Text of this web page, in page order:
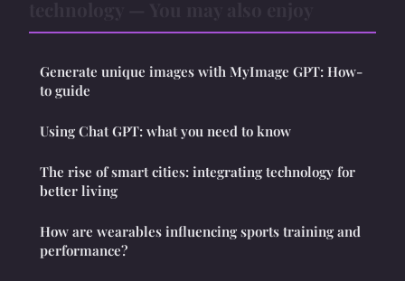
Generate unique images with MyImage GPT: How-
to guide
Using Chat GPT: what you need to know
The rise of smart cities: integrating technology for
better living
How are wearables influencing sports training and
performance?